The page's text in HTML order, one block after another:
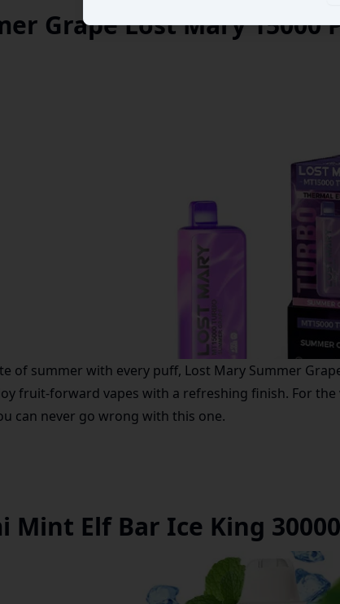
Grape Lost Mary 15000
of summer with every puff, Lost Mary Summer
fruit-forward vapes with a refreshing finish. For
can never go wrong with this one.
Mint Elf Bar Ice King